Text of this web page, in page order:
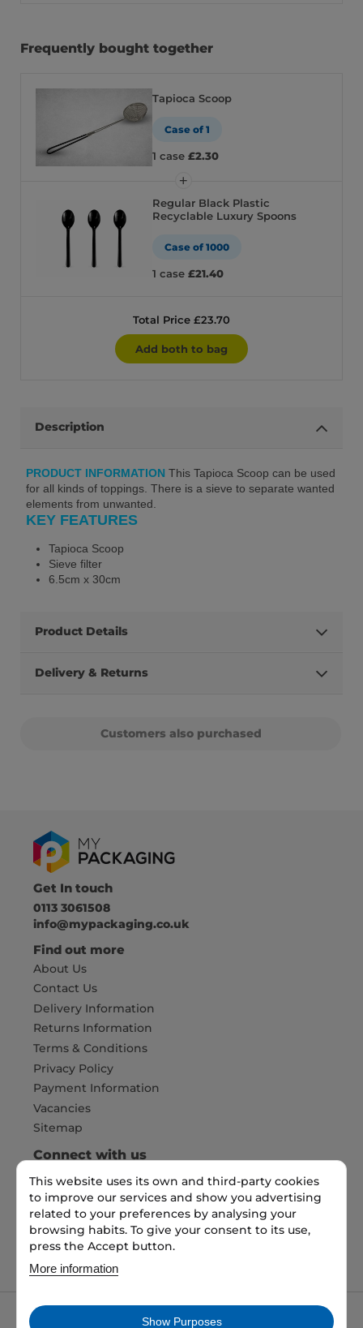
Frequently bought together
Tapioca Scoop
Case of 1
1 case £2.30
Regular Black Plastic
Recyclable Luxury Spoons
Case of 1000
1 case £21.40
Total Price £23.70
Add both to bag
Description
PRODUCT INFORMATION This Tapioca Scoop can be used
for all kinds of toppings. There is a sieve to separate wanted
elements from unwanted.
KEY FEATURES
Tapioca Scoop
Sieve filter
6.5cm x 30cm
Product Details
Delivery & Returns
Customers also purchased
Get In touch
0113 3061508
info@mypackaging.co.uk
Find out more
About Us
Contact Us
Delivery Information
Returns Information
Terms & Conditions
Privacy Policy
Payment Information
Vacancies
Sitemap
This website uses its own and third-party cookies
to improve our services and show you advertising
related to your preferences by analysing your
browsing habits. To give your consent to its use,
press the Accept button.
More information
Show Purposes
Connect with us
Pay Securely with
My packaging is the trading name of My packaging